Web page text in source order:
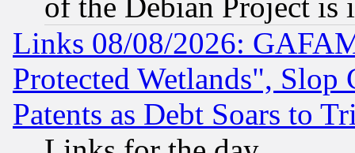
of the Debian Project is
Links 08/08/2026:
Protected Wetlands", Slop
Patents as Debt Soars to